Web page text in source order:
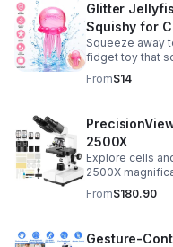
Glitter
Squishy for
Squeeze away
fidget toy that
a playful touch
From$14
2500X
Explore cells
2500X
mechanical
easy viewing
From$180.90
Gesture-